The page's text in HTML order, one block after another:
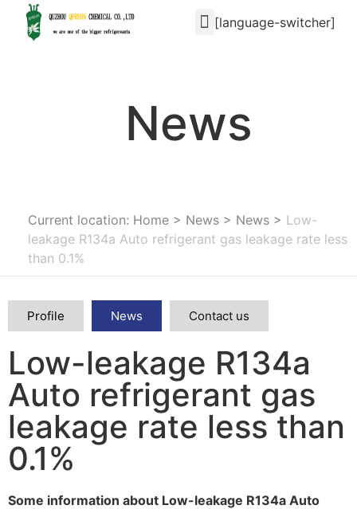
[language-switcher]
News
Current location: Home > News > News > Low-
leakage R134a Auto refrigerant gas leakage rate less
than 0.1%
Profile News Contact us
Low-leakage R134a
Auto refrigerant gas
leakage rate less than
0.1%
Some information about Low-leakage R134a Auto